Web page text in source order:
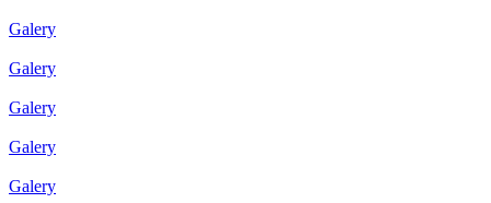
Galery
Galery
Galery
Galery
Galery